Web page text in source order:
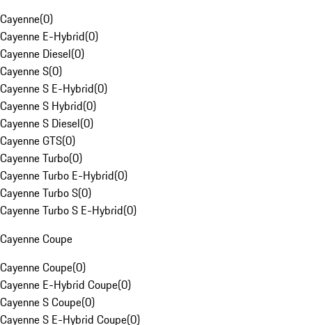
Cayenne(0)
Cayenne E-Hybrid(0)
Cayenne Diesel(0)
Cayenne S(0)
Cayenne S E-Hybrid(0)
Cayenne S Hybrid(0)
Cayenne S Diesel(0)
Cayenne GTS(0)
Cayenne Turbo(0)
Cayenne Turbo E-Hybrid(0)
Cayenne Turbo S(0)
Cayenne Turbo S E-Hybrid(0)
Cayenne Coupe
Cayenne Coupe(0)
Cayenne E-Hybrid Coupe(0)
Cayenne S Coupe(0)
Cayenne S E-Hybrid Coupe(0)